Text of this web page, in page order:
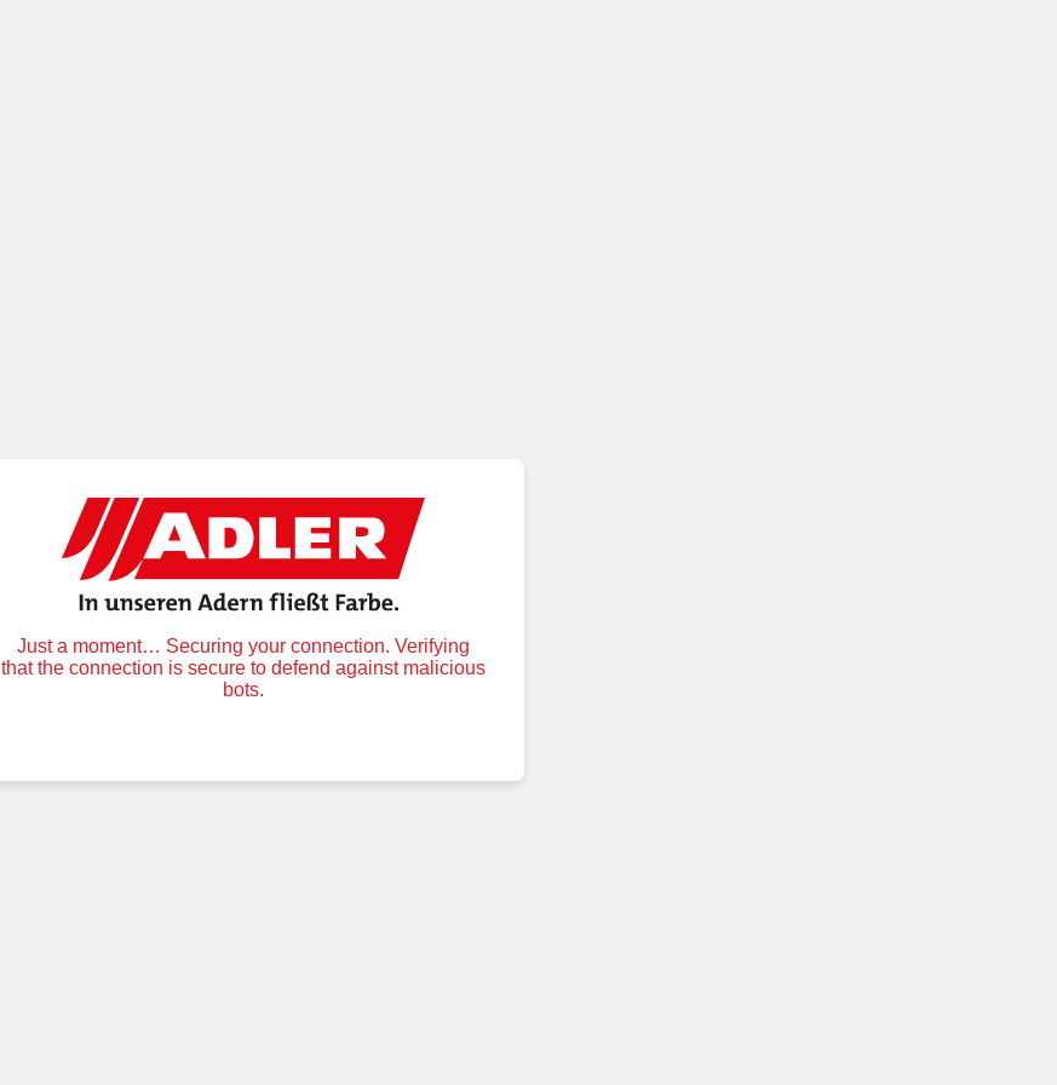
Just a moment… Securing your connection. Verifying
that the connection is secure to defend against malicious
bots.